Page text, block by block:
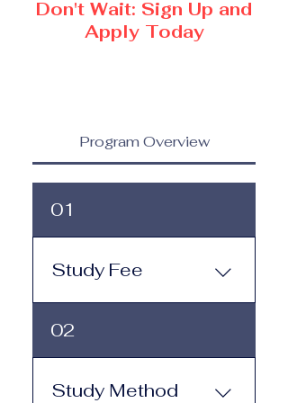
Don't Wait: Sign Up and
Apply Today
Program Overview
01
Study Fee
Study Fee: Click here to
view the tuition and
subscription options.
Monthly study plans start
02
Study Method